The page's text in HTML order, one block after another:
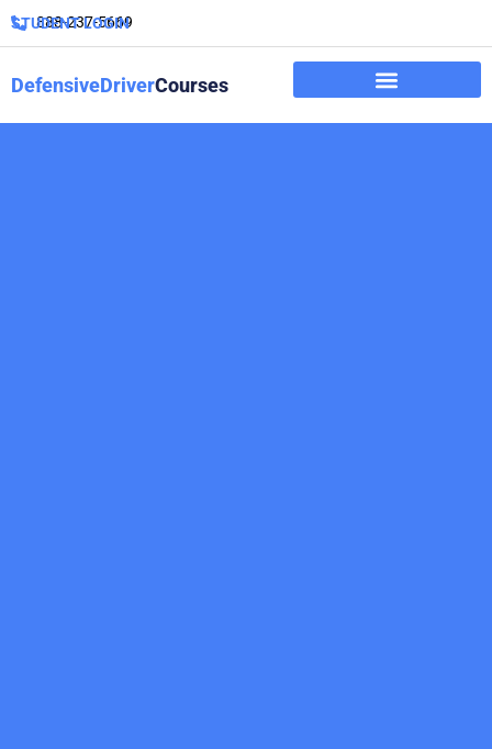
888-237-5669
STUDENT LOGIN
DefensiveDriverCourses